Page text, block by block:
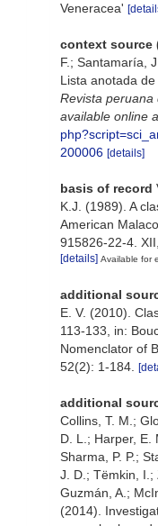
Veneracea'
context source
F.; Santamaría,
Lista anotada
Revista peruana
available online
200006 [details]
basis of record
K.J. (1989). A
American
915826-22-4.
[details] Available for
additional
E. V. (2010).
113-133, in:
Nomenclator of
52(2): 1-184.
additional
Collins, T. M.;
D. L.; Harper, E.
Sharma, P. P.;
J. D.; Tëmkin, I.;
Guzmán, A.;
(2014).